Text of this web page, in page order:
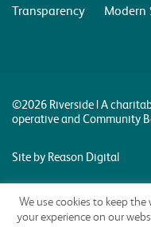
Transparency
Modern
©2026 Riverside | A
operative and Community
Site by Reason Digital
We use cookies to keep
your experience on our